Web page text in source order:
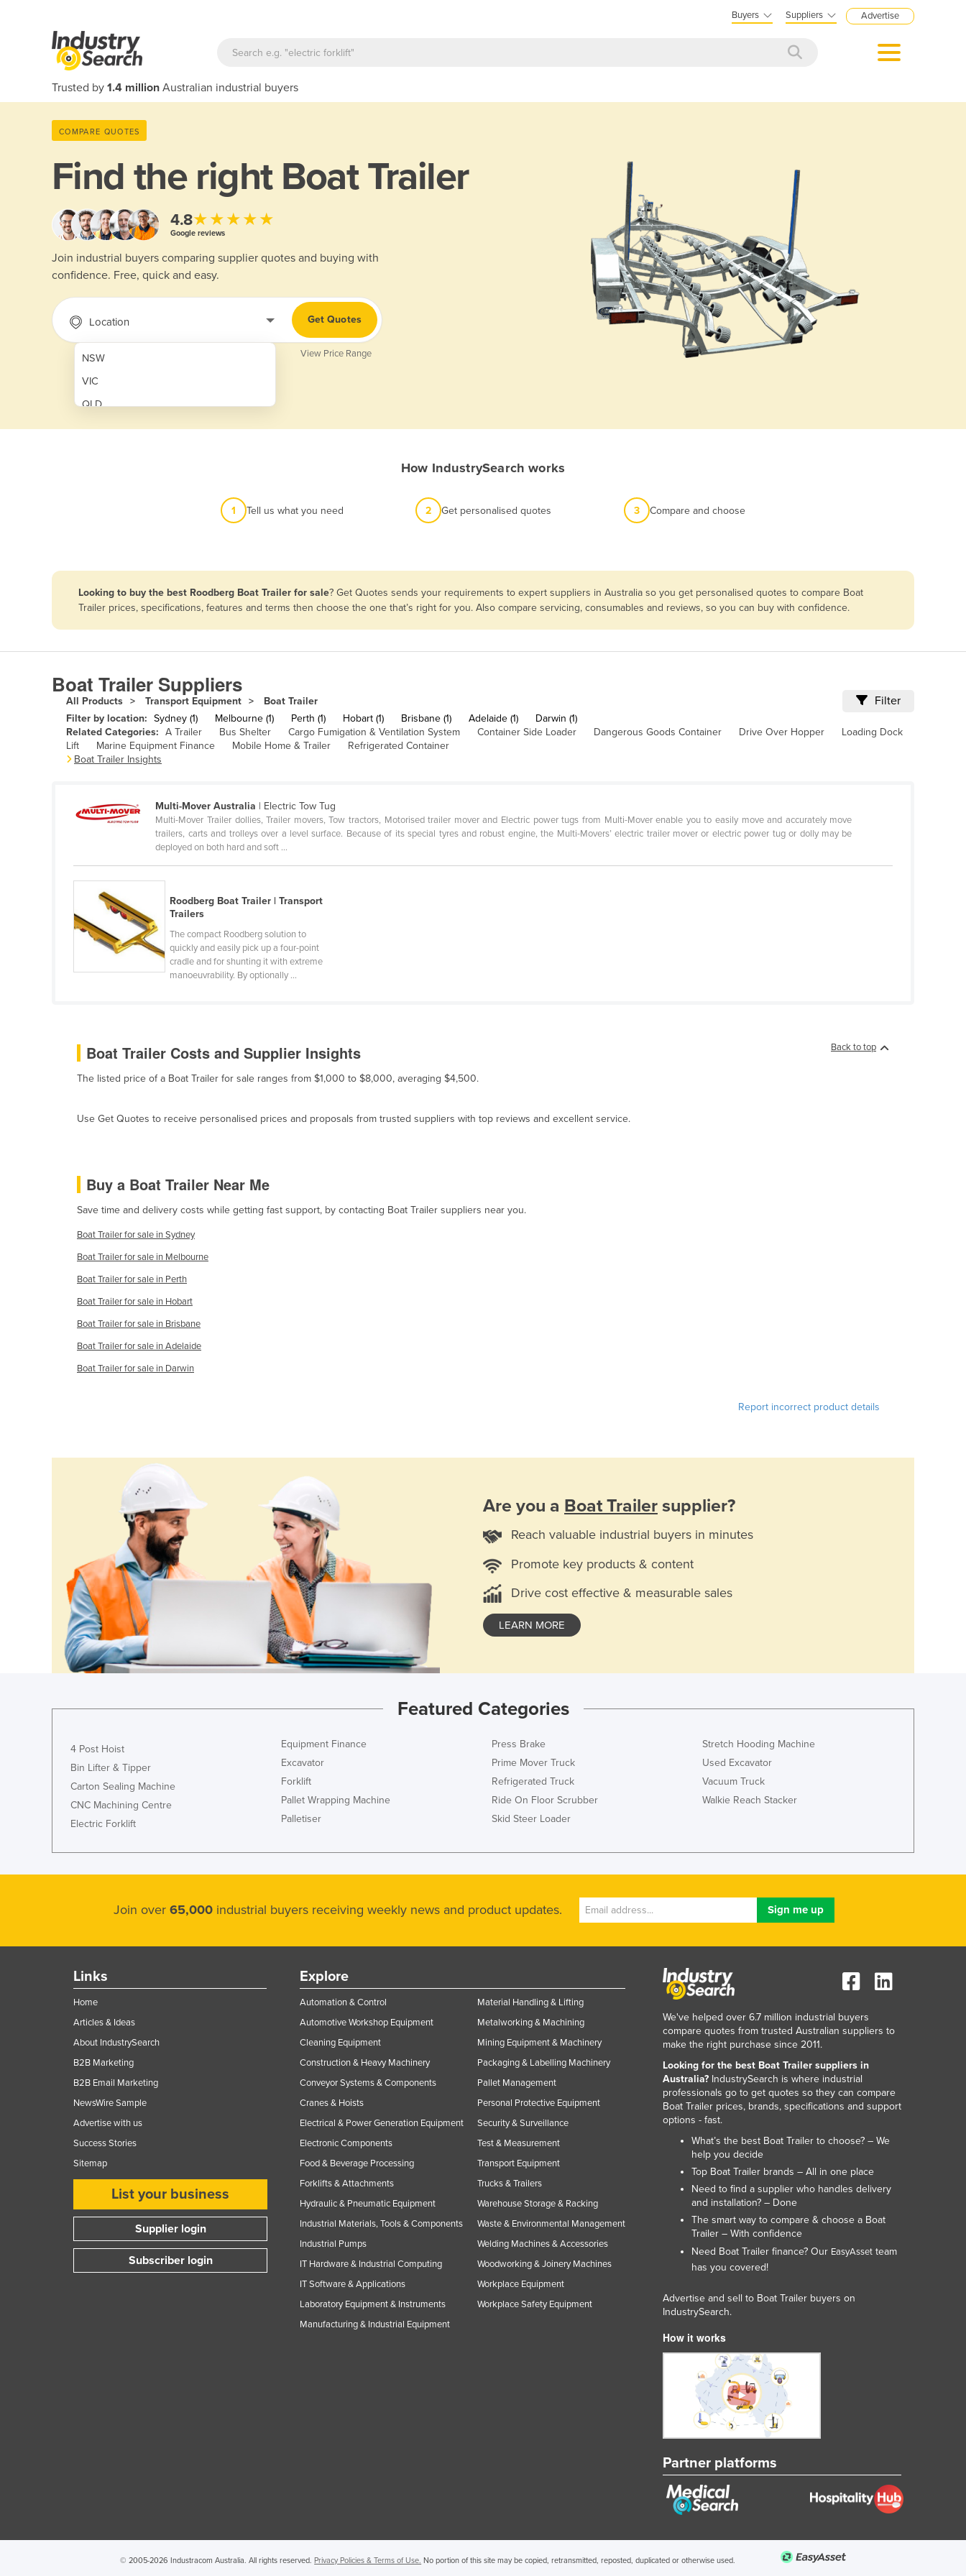
Buyers Suppliers Advertise
Trusted by 1.4 million Australian industrial buyers
COMPARE QUOTES
Find the right Boat Trailer
4.8★★★★★
Google reviews
Join industrial buyers comparing supplier quotes and buying with
confidence. Free, quick and easy.
Location
NSW
VIC
QLD
SA
Afghanistan
Andorra
Angola
Antigua and Barbuda
Argentina
Azerbaijan
Bahrain
Bangladesh
Barbados
Belarus
Bolivia
Bosnia and Herzegovina
Brazil
Burkina Faso
Burma
Burundi
Cabo Verde
Cambodia
Cameroon
Canada
Central African Republic
Chad
Congo (Brazzaville)
Congo (Kinshasa)
Costa Rica
Côte d'Ivoire
Croatia
Cuba
Cyprus
Czechia
Denmark
Dominican Republic
Ecuador
Egypt
El Salvador
Ethiopia
Finland
France
Gambia
Georgia
Germany
Ghana
Guatemala
Guinea
Guinea-Bissau
Haiti
Holy See
Get Quotes
View Price Range
How IndustrySearch works
1 Tell us what you need 2 Get personalised quotes 3 Compare and choose
Looking to buy the best Roodberg Boat Trailer for sale? Get Quotes sends your requirements to expert suppliers in Australia so you get personalised quotes to compare Boat
Trailer prices, specifications, features and terms then choose the one that’s right for you. Also compare servicing, consumables and reviews, so you can buy with confidence.
Boat Trailer Suppliers
All Products Transport Equipment Boat Trailer Filter
Filter by location: Sydney (1) Melbourne (1) Perth (1) Hobart (1) Brisbane (1) Adelaide (1)
Darwin (1)
Related Categories: A Trailer Bus Shelter Cargo Fumigation & Ventilation System Container Side Loader Dangerous Goods Container Drive Over Hopper
Loading Dock
Lift
Marine Equipment Finance Mobile Home & Trailer
Refrigerated Container
Boat Trailer Insights
Multi-Mover Australia | Electric Tow Tug
Multi-Mover Trailer dollies, Trailer movers, Tow tractors, Motorised trailer mover and Electric power tugs from Multi-Mover enable you to easily move and accurately move
trailers, carts and trolleys over a level surface. Because of its special tyres and robust engine, the Multi-Movers’ electric trailer mover or electric power tug or dolly may be
deployed on both hard and soft ...
Roodberg Boat Trailer | Transport
Trailers
The compact Roodberg solution to
quickly and easily pick up a four-point
cradle and for shunting it with extreme
manoeuvrability. By optionally ...
Back to top
Boat Trailer Costs and Supplier Insights
The listed price of a Boat Trailer for sale ranges from $1,000 to $8,000, averaging $4,500.
Use Get Quotes to receive personalised prices and proposals from trusted suppliers with top reviews and excellent service.
Buy a Boat Trailer Near Me
Save time and delivery costs while getting fast support, by contacting Boat Trailer suppliers near you.
Boat Trailer for sale in Sydney
Boat Trailer for sale in Melbourne
Boat Trailer for sale in Perth
Boat Trailer for sale in Hobart
Boat Trailer for sale in Brisbane
Boat Trailer for sale in Adelaide
Boat Trailer for sale in Darwin
Report incorrect product details
Are you a Boat Trailer supplier?
Reach valuable industrial buyers in minutes
Promote key products & content
Drive cost effective & measurable sales
LEARN MORE
Featured Categories
4 Post Hoist
Bin Lifter & Tipper
Carton Sealing Machine
CNC Machining Centre
Electric Forklift
Equipment Finance
Excavator
Forklift
Pallet Wrapping Machine
Palletiser
Press Brake
Prime Mover Truck
Refrigerated Truck
Ride On Floor Scrubber
Skid Steer Loader
Stretch Hooding Machine
Used Excavator
Vacuum Truck
Walkie Reach Stacker
Join over 65,000 industrial buyers receiving weekly news and product updates.
Links
Home
Articles & Ideas
About IndustrySearch
B2B Marketing
B2B Email Marketing
NewsWire Sample
Advertise with us
Success Stories
Sitemap
List your business
Supplier login
Subscriber login
Explore
Automation & Control
Automotive Workshop Equipment
Cleaning Equipment
Construction & Heavy Machinery
Conveyor Systems & Components
Cranes & Hoists
Electrical & Power Generation Equipment
Electronic Components
Food & Beverage Processing
Forklifts & Attachments
Hydraulic & Pneumatic Equipment
Industrial Materials, Tools & Components
Industrial Pumps
IT Hardware & Industrial Computing
IT Software & Applications
Laboratory Equipment & Instruments
Manufacturing & Industrial Equipment
Material Handling & Lifting
Metalworking & Machining
Mining Equipment & Machinery
Packaging & Labelling Machinery
Pallet Management
Personal Protective Equipment
Security & Surveillance
Test & Measurement
Transport Equipment
Trucks & Trailers
Warehouse Storage & Racking
Waste & Environmental Management
Welding Machines & Accessories
Woodworking & Joinery Machines
Workplace Equipment
Workplace Safety Equipment
We've helped over 6.7 million industrial buyers
compare quotes from trusted Australian suppliers to
make the right purchase since 2011.
Looking for the best Boat Trailer suppliers in
Australia? IndustrySearch is where industrial
professionals go to get quotes so they can compare
Boat Trailer prices, brands, specifications and support
options - fast.
What’s the best Boat Trailer to choose? – We
help you decide
Top Boat Trailer brands – All in one place
Need to find a supplier who handles delivery
and installation? – Done
The smart way to compare & choose a Boat
Trailer – With confidence
Need Boat Trailer finance? Our EasyAsset team
has you covered!
Advertise and sell to Boat Trailer buyers on
IndustrySearch.
How it works
Partner platforms
© 2005-2026 Industracom Australia. All rights reserved.Privacy Policies & Terms of Use. No portion of this site may be copied, retransmitted, reposted, duplicated or otherwise used.